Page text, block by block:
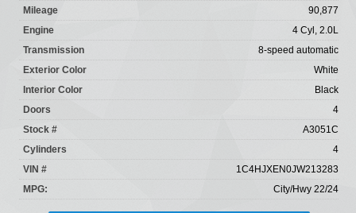
Mileage
90,877
Engine
4 Cyl, 2.0L
Transmission
8-speed automatic
Exterior Color
White
Interior Color
Black
Doors
4
Stock #
A3051C
Cylinders
4
VIN #
1C4HJXEN0JW213283
MPG:
City/Hwy 22/24